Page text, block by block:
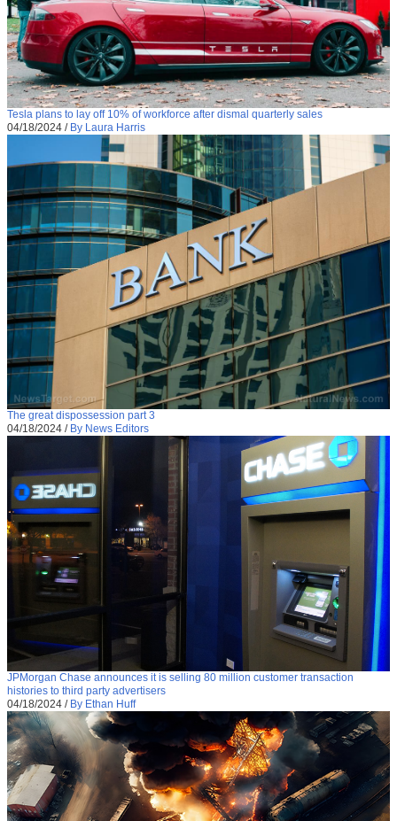
Tesla plans to lay off 10% of workforce after dismal quarterly sales
04/18/2024 / By Laura Harris
The great dispossession part 3
04/18/2024 / By News Editors
JPMorgan Chase announces it is selling 80 million customer transaction
histories to third party advertisers
04/18/2024 / By Ethan Huff